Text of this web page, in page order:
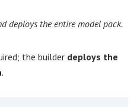
deploys the entire model pack.
the builder deploys the
.